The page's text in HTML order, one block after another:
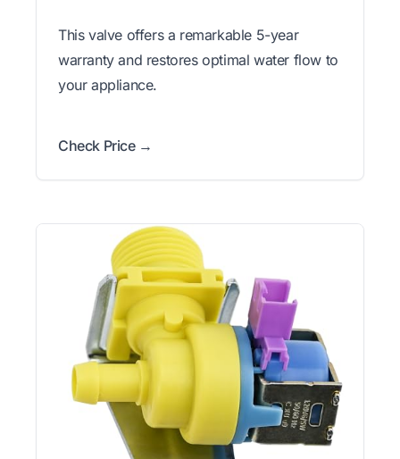
This valve offers a remarkable 5-year
warranty and restores optimal water flow to
your appliance.
Check Price →